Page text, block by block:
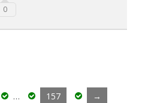
0
… 157 →